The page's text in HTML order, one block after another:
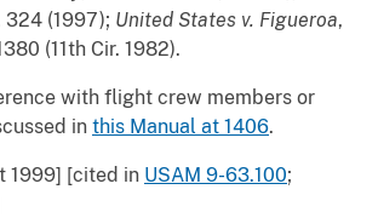
324 (1997); United States v. Figueroa,
(11th Cir. 1982).
with flight crew members or
in this Manual at 1406.
1999] [cited in USAM 9-63.100;